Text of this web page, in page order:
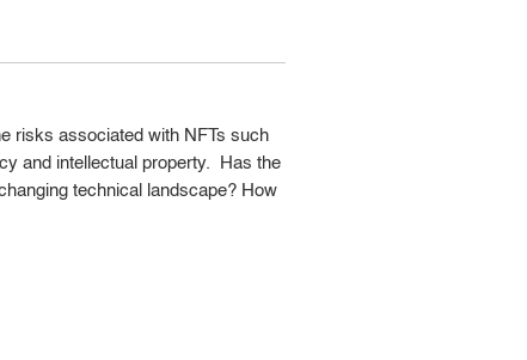
risks associated with NFTs such
and intellectual property. Has the
technical landscape? How